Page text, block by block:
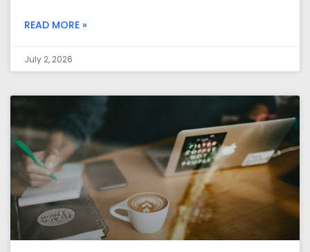
READ MORE »
July 2, 2026